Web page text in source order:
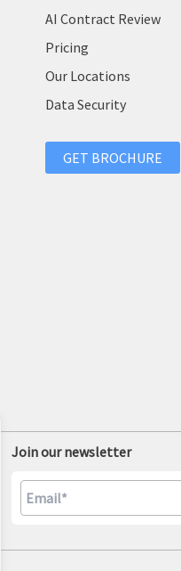
AI Contract Review
Pricing
Our Locations
Data Security
GET BROCHURE
Join our newsletter